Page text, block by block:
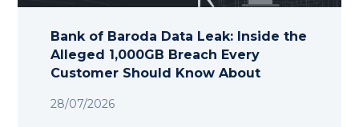
28/07/2026
Bank of Baroda Data Leak: Inside the
Alleged 1,000GB Breach Every
Customer Should Know About